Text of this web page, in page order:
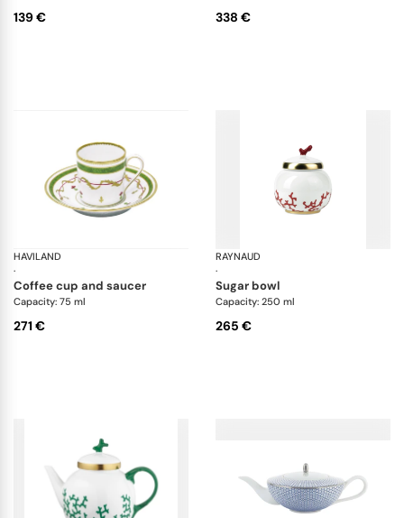
139 € 338 €
HAVILAND
·
Vieux Paris green
coffee cup and saucer
Capacity: 75 ml
271 €
RAYNAUD
·
sugar bowl
Capacity: 250 ml
265 €